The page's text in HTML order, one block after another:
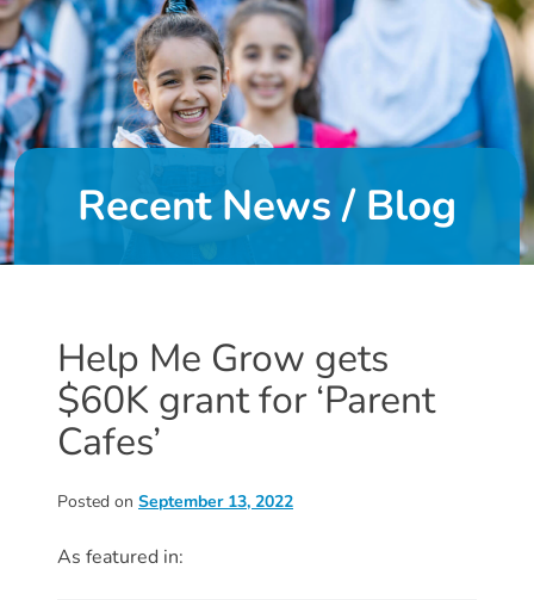
DONATE
About
About
Us
Leadership
of
Directors
Calendar
Career
Contact
Donate
Recent News / Blog
Help Me Grow gets
$60K grant for ‘Parent
Cafes’
Posted on September 13, 2022
As featured in: